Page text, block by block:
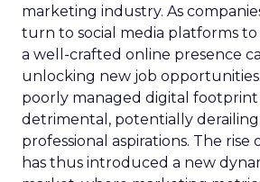
marketing industry. As
turn to social media platforms
a well-crafted online presence
unlocking new job opportunities.
poorly managed digital footprint
detrimental, potentially derailing
professional aspirations. The rise
has thus introduced a new